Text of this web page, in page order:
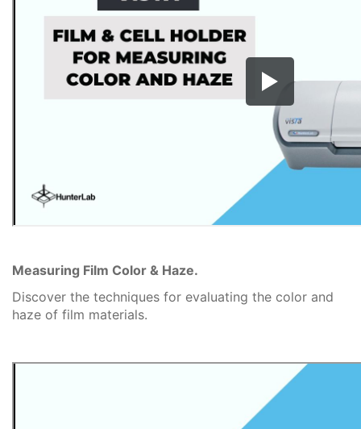
Measuring Film Color & Haze.
Discover the techniques for evaluating the color and
haze of film materials.